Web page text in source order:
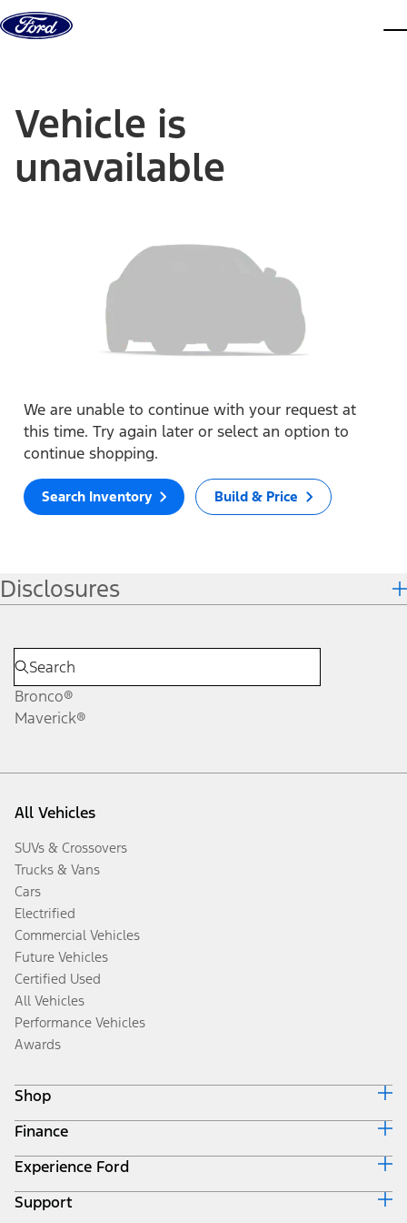
Skip to content
Vehicle is
unavailable
We are unable to continue with your request at
this time. Try again later or select an option to
continue shopping.
Search Inventory Build & Price
Disclosures
Bronco®
Maverick®
All Vehicles
SUVs & Crossovers
Trucks & Vans
Cars
Electrified
Commercial Vehicles
Future Vehicles
Certified Used
All Vehicles
Performance Vehicles
Awards
Shop
Build & Price
Search Inventory
Get a Quote
Trade-In Value
Finance
Ford Credit Home
Why Ford Credit
Finance Options
Experience Ford
Corporate
Support